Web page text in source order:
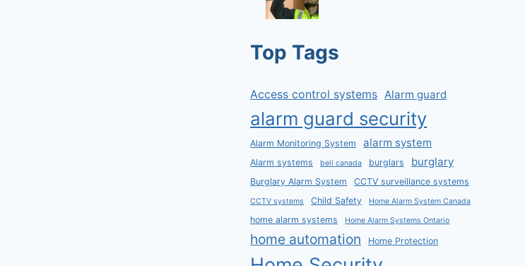
Top Tags
Access control systems Alarm guard
alarm guard security
Alarm Monitoring System alarm system
Alarm systems bell canada burglars burglary
Burglary Alarm System CCTV surveillance systems
CCTV systems Child Safety Home Alarm System Canada
home alarm systems Home Alarm Systems Ontario
home automation Home Protection